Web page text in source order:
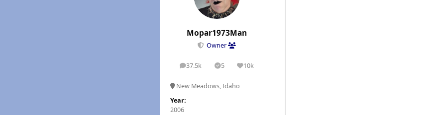
Mopar1973Man
Owner
37.5k
posts 5
Solutions10k
Reputation
New Meadows, Idaho
Year:
2006